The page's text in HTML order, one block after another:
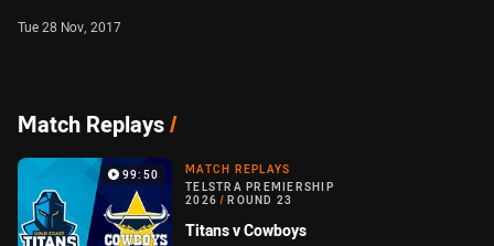
Tue 28 Nov, 2017
Match Replays/
99:50
MATCH REPLAYS
TELSTRA PREMIERSHIP
2026 / ROUND 23
Titans v Cowboys